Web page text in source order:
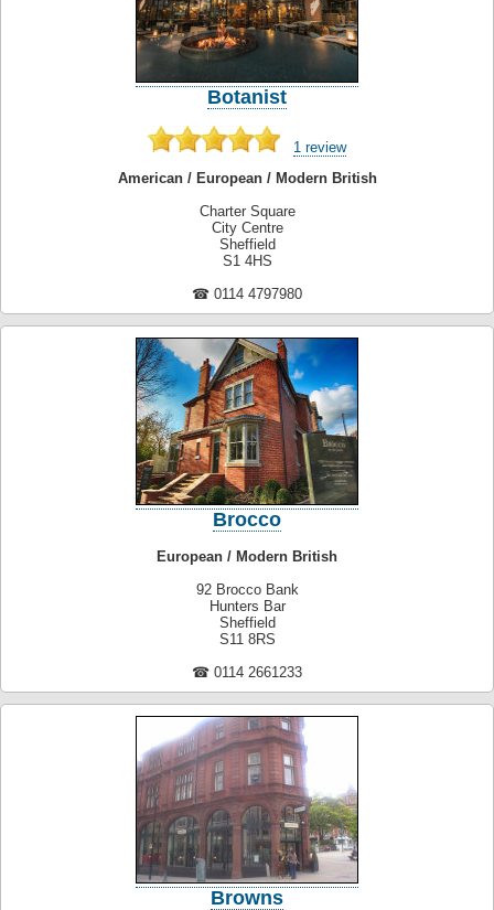
Botanist
1 review
American / European / Modern British
Charter Square
City Centre
Sheffield
S1 4HS
☎ 0114 4797980
Brocco
European / Modern British
92 Brocco Bank
Hunters Bar
Sheffield
S11 8RS
☎ 0114 2661233
Browns